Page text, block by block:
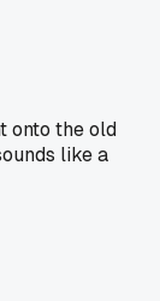
onto the old
like a